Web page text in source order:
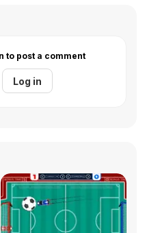
to post a comment
Log in